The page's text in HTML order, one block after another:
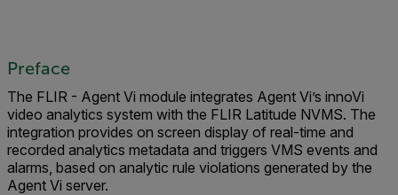
Preface
The FLIR - Agent Vi module integrates Agent Vi’s innoVi
video analytics system with the FLIR Latitude NVMS. The
integration provides on screen display of real-time and
recorded analytics metadata and triggers VMS events and
alarms, based on analytic rule violations generated by the
Agent Vi server.